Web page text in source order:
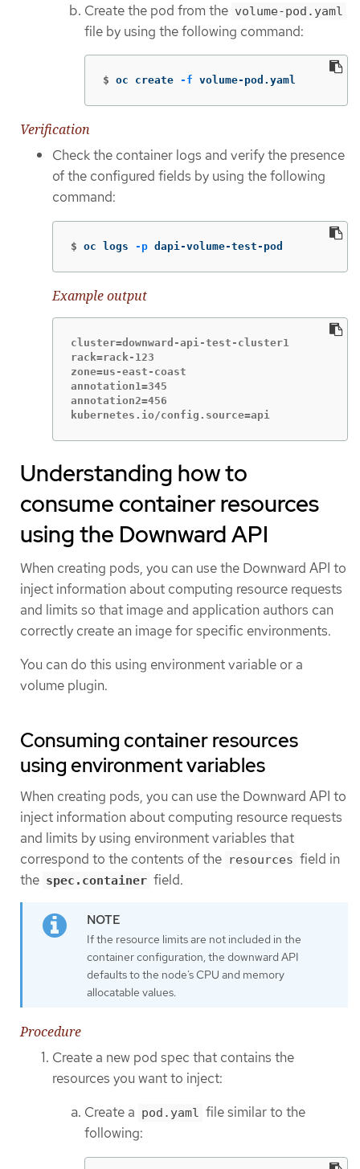
Create the pod from the volume-pod.yaml
file by using the following command:
$ oc create -f volume-pod.yaml
Verification
Check the container logs and verify the presence
of the configured fields by using the following
command:
$ oc logs -p dapi-volume-test-pod
Example output
cluster=downward-api-test-cluster1
rack=rack-123
zone=us-east-coast
annotation1=345
annotation2=456
kubernetes.io/config.source=api
Understanding how to
consume container resources
using the Downward API
When creating pods, you can use the Downward API to
inject information about computing resource requests
and limits so that image and application authors can
correctly create an image for specific environments.
You can do this using environment variable or a
volume plugin.
Consuming container resources
using environment variables
When creating pods, you can use the Downward API to
inject information about computing resource requests
and limits by using environment variables that
correspond to the contents of the resources field in
the spec.container field.
If the resource limits are not included in the
container configuration, the downward API
defaults to the node’s CPU and memory
allocatable values.
Procedure
Create a new pod spec that contains the
resources you want to inject:
Create a pod.yaml file similar to the
following: